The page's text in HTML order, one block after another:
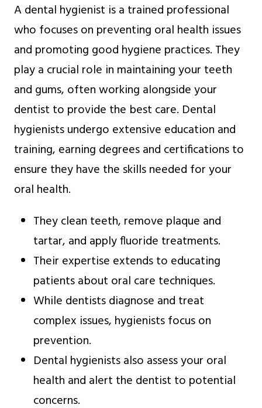
A dental hygienist is a trained professional
who focuses on preventing oral health issues
and promoting good hygiene practices. They
play a crucial role in maintaining your teeth
and gums, often working alongside your
dentist to provide the best care. Dental
hygienists undergo extensive education and
training, earning degrees and certifications to
ensure they have the skills needed for your
oral health.
They clean teeth, remove plaque and
tartar, and apply fluoride treatments.
Their expertise extends to educating
patients about oral care techniques.
While dentists diagnose and treat
complex issues, hygienists focus on
prevention.
Dental hygienists also assess your oral
health and alert the dentist to potential
concerns.